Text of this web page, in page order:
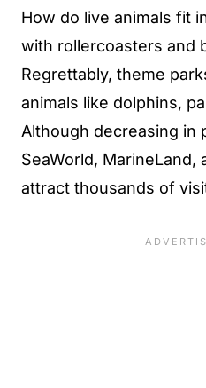
How do live animals fit
with rollercoasters and
Regrettably, theme
animals like dolphins,
Although decreasing in
SeaWorld, MarineLand,
attract thousands of